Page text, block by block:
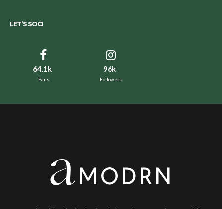
LET’S SOCI
64.1k
Fans
96k
Followers